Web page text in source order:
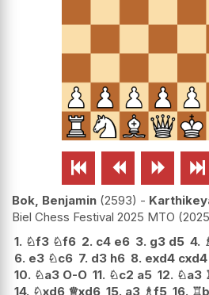
   
Bok, Benjamin 2593 -
Biel Chess Festival 2025 MTO
1. ♘f3 ♘f6 2. c4 e6 3. g3 d5 4.
6. e3 ♘c6 7. d3 h6 8. exd4 cxd4
10. ♘a3 O-O 11. ♘c2 a5 12. ♘a3
14. ♘xd6 ♕xd6 15. a3 ♗f5 16. ♖